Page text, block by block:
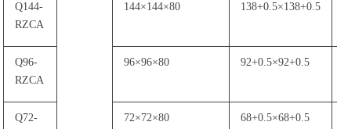
Q144-
RZCA
144×144×80 138+0.5×138+0.5
Q96-
RZCA
96×96×80 92+0.5×92+0.5
Q72-
72×72×80 68+0.5×68+0.5